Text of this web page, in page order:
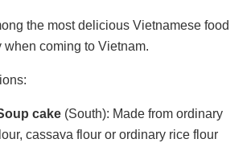
the most delicious Vietnamese food
when coming to Vietnam.
cake (South): Made from ordinary
cassava flour or ordinary rice flour